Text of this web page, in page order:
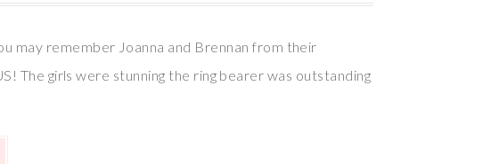
may remember Joanna and Brennan from their
The girls were stunning the ring bearer was outstanding